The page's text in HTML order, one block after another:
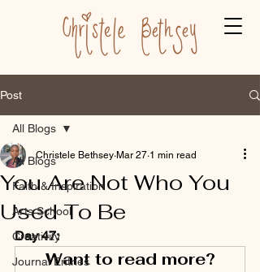
Post
All Blogs
Faith & Inspiration
Arts School
Creativity
Journal Entries
All Blogs
You Are Not Who You
Used To Be
Christele Bethsey Mar 27 1 min read
Day 47:
Want to read more?